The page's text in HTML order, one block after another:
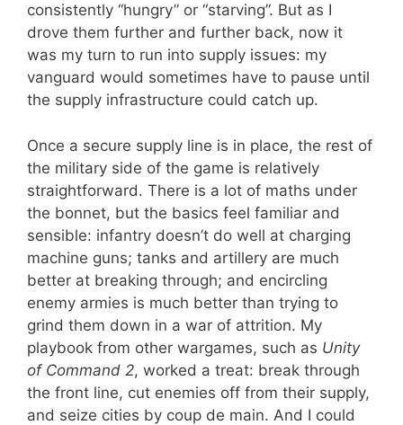
consistently “hungry” or “starving”. But as I
drove them further and further back, now it
was my turn to run into supply issues: my
vanguard would sometimes have to pause until
the supply infrastructure could catch up.
Once a secure supply line is in place, the rest of
the military side of the game is relatively
straightforward. There is a lot of maths under
the bonnet, but the basics feel familiar and
sensible: infantry doesn’t do well at charging
machine guns; tanks and artillery are much
better at breaking through; and encircling
enemy armies is much better than trying to
grind them down in a war of attrition. My
playbook from other wargames, such as Unity
of Command 2, worked a treat: break through
the front line, cut enemies off from their supply,
and seize cities by coup de main. And I could